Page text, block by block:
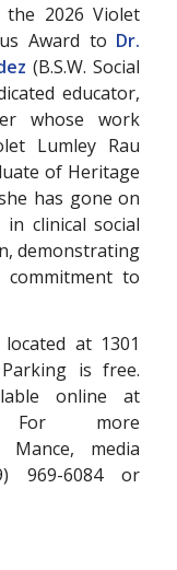
2026 Violet
Award to Dr.
(B.S.W. Social
educator,
whose work
Lumley Rau
of Heritage
has gone on
clinical social
demonstrating
commitment to
at 1301
is free.
online at
more
Mance, media
969-6084 or